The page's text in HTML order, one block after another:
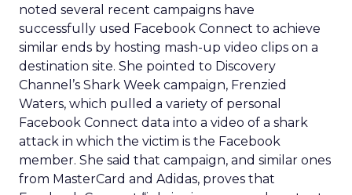
noted several recent campaigns have
successfully used Facebook Connect to achieve
similar ends by hosting mash-up video clips on a
destination site. She pointed to Discovery
Channel’s Shark Week campaign, Frenzied
Waters, which pulled a variety of personal
Facebook Connect data into a video of a shark
attack in which the victim is the Facebook
member. She said that campaign, and similar ones
from MasterCard and Adidas, proves that